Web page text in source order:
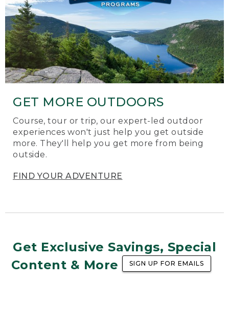
GET MORE OUTDOORS
Course, tour or trip, our expert-led outdoor
experiences won't just help you get outside
more. They'll help you get more from being
outside.
FIND YOUR ADVENTURE
Get Exclusive Savings, Special
Content & More
SIGN UP FOR EMAILS